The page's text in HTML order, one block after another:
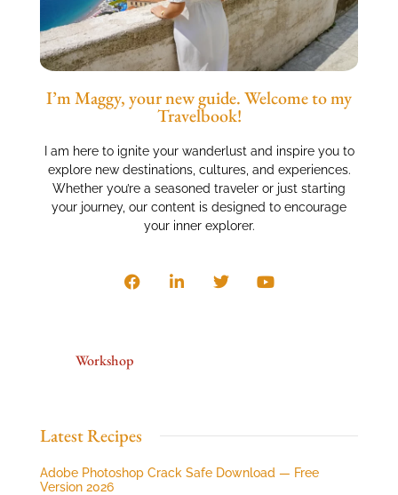
I’m Maggy, your new guide. Welcome to my
Travelbook!
I am here to ignite your wanderlust and inspire you to
explore new destinations, cultures, and experiences.
Whether you’re a seasoned traveler or just starting
your journey, our content is designed to encourage
your inner explorer.
Workshop
Latest Recipes
Adobe Photoshop Crack Safe Download — Free
Version 2026